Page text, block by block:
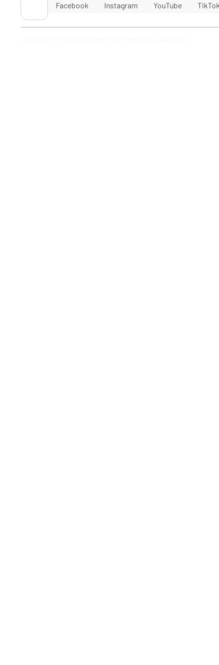
Facebook Instagram YouTube